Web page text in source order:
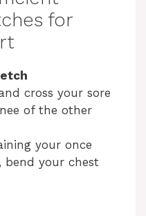
for
cross your sore
of the other
your once
bend your chest